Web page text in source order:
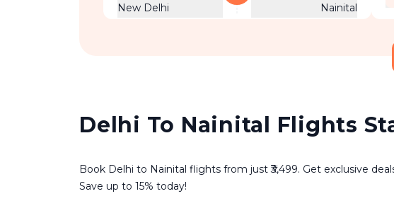
New Delhi Nainital
Delhi To Nainital Flights
Book Delhi to Nainital flights from just ₹3,499. Get exclusive
Save up to 15% today!